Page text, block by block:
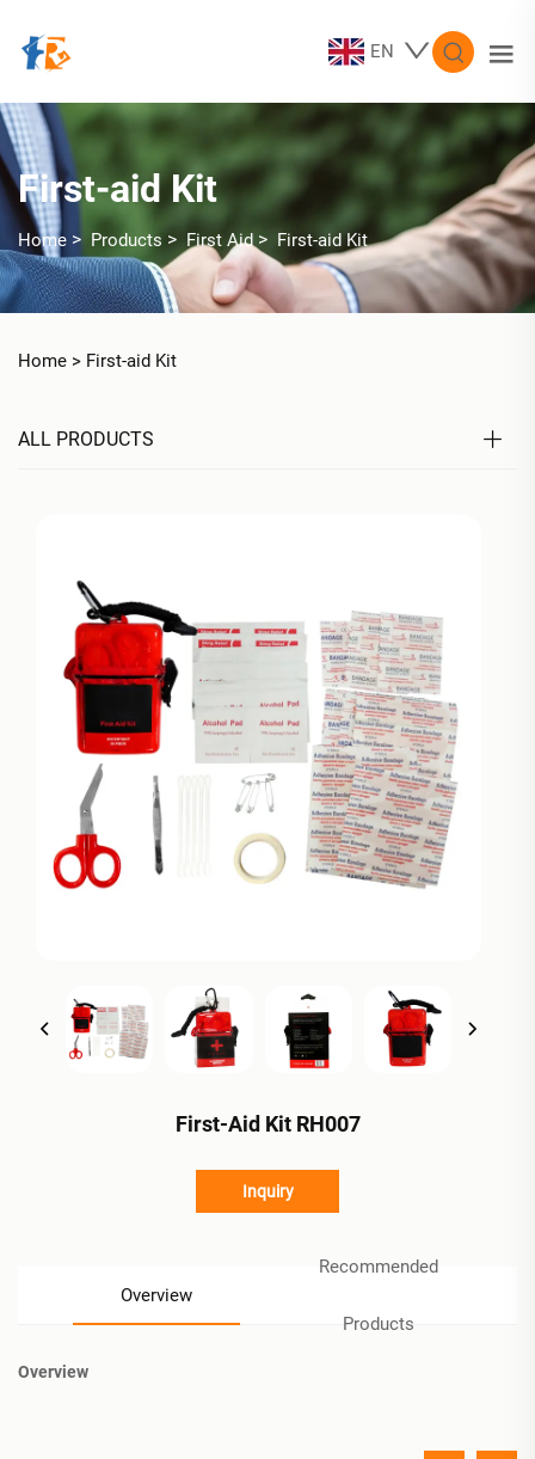
EN
First-aid Kit
Home > Products > First Aid> First-aid Kit
Home > First-aid Kit
ALL PRODUCTS
First-Aid Kit RH007
Inquiry
Overview
Recommended
Products
Overview